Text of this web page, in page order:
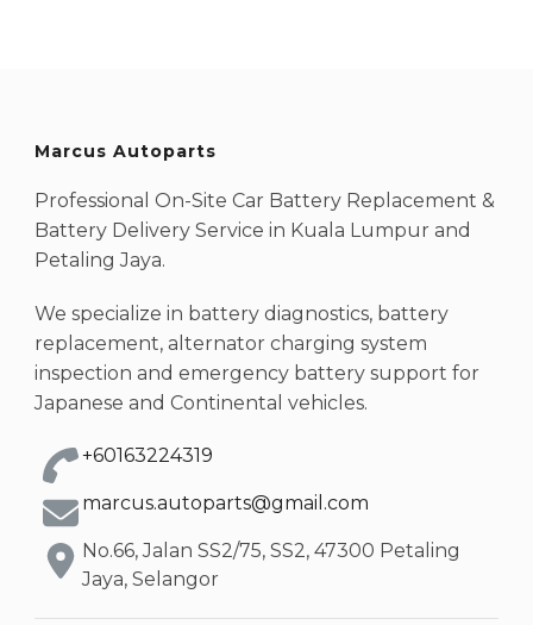
Marcus Autoparts
Professional On-Site Car Battery Replacement &
Battery Delivery Service in Kuala Lumpur and
Petaling Jaya.
We specialize in battery diagnostics, battery
replacement, alternator charging system
inspection and emergency battery support for
Japanese and Continental vehicles.
+60163224319
marcus.autoparts@gmail.com
No.66, Jalan SS2/75, SS2, 47300 Petaling
Jaya, Selangor